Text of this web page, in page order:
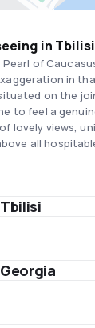
in
of
in
on the
to feel a
lovely views,
all